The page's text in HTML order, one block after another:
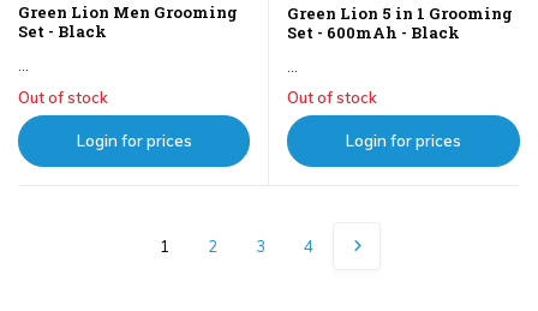
Green Lion Men Grooming
Set - Black
...
Out of stock
Login for prices
Green Lion 5 in 1 Grooming
Set - 600mAh - Black
...
Out of stock
Login for prices
1 2 3 4